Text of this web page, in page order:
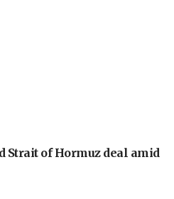
Strait of Hormuz deal amid